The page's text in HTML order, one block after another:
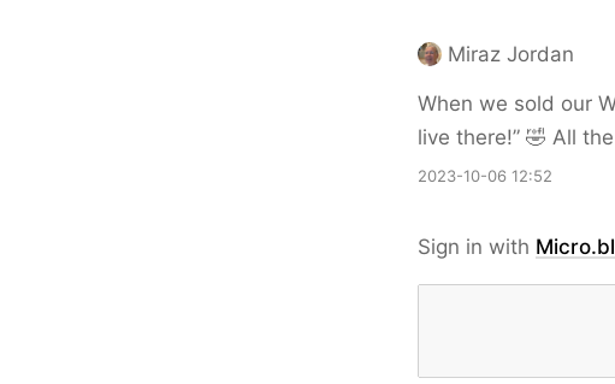
Miraz Jordan
When we sold our
live there!” 🤣 All
2023-10-06 12:52
Sign in with